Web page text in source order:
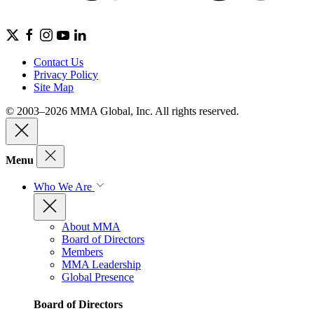
Contact Us
Privacy Policy
Site Map
© 2003–2026 MMA Global, Inc. All rights reserved.
Menu
Who We Are
About MMA
Board of Directors
Members
MMA Leadership
Global Presence
Board of Directors